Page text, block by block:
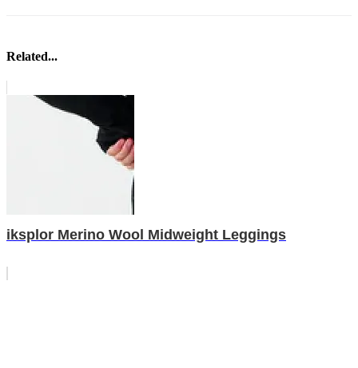
Related...
iksplor Merino Wool Midweight Leggings